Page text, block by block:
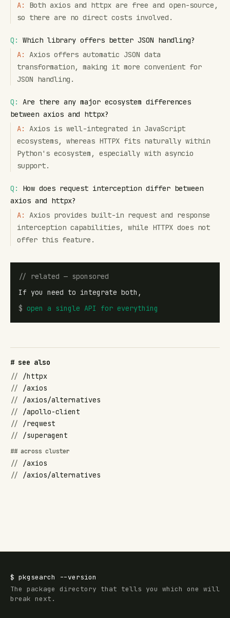
A:
Both axios and httpx are free and open-source,
so there are no direct costs involved.
Q:
Which library offers better JSON handling?
A:
Axios offers automatic JSON data
transformation, making it more convenient for
JSON handling.
Q:
Are there any major ecosystem differences
between axios and httpx?
A:
Axios is well-integrated in JavaScript
ecosystems, whereas HTTPX fits naturally within
Python's ecosystem, especially with asyncio
support.
Q:
How does request interception differ between
axios and httpx?
A:
Axios provides built-in request and response
interception capabilities, while HTTPX does not
offer this feature.
// related — sponsored
If you need to integrate both,
$ open a single API for everything
# see also
//
/httpx
//
/axios
//
/axios/alternatives
//
/apollo-client
//
/reqwest
//
/superagent
## across cluster
//
/axios
//
/axios/alternatives
$ pkgsearch
--version
The package directory that tells you which one will
break next.